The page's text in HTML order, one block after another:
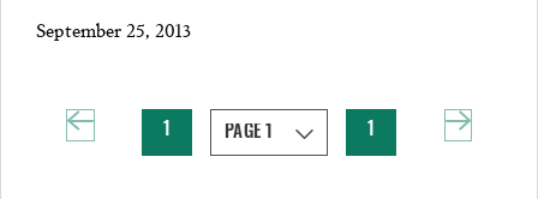
September 25, 2013
1 1